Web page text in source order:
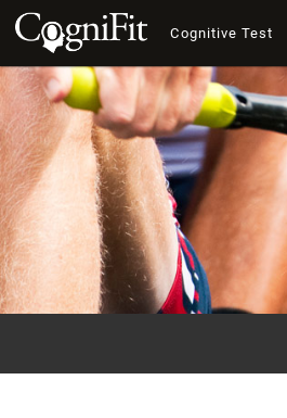
Cognitive Test